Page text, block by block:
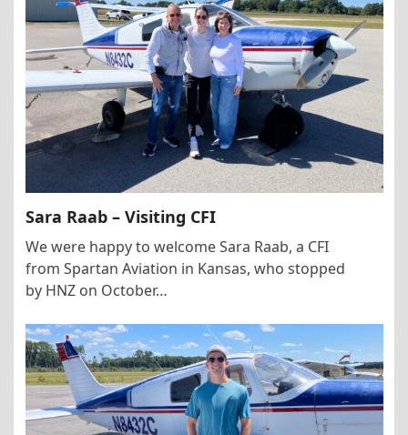
Sara Raab – Visiting CFI
We were happy to welcome Sara Raab, a CFI
from Spartan Aviation in Kansas, who stopped
by HNZ on October…